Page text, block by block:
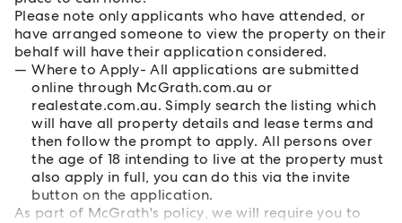
Please note only applicants who have attended, or
have arranged someone to view the property on their
behalf will have their application considered.
Where to Apply- All applications are submitted
online through McGrath.com.au or
realestate.com.au. Simply search the listing which
will have all property details and lease terms and
then follow the prompt to apply. All persons over
the age of 18 intending to live at the property must
also apply in full, you can do this via the invite
button on the application.
As part of McGrath's policy, we will require you to